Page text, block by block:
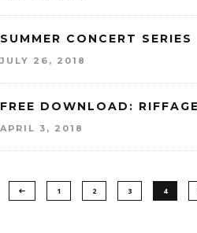
SUMMER CONCERT SERIES
JULY 26, 2018
FREE DOWNLOAD:
APRIL 3, 2018
1 2 3 4